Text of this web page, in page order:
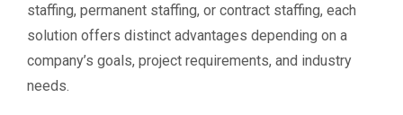
staffing, permanent staffing, or contract staffing, each
solution offers distinct advantages depending on a
company’s goals, project requirements, and industry
needs.